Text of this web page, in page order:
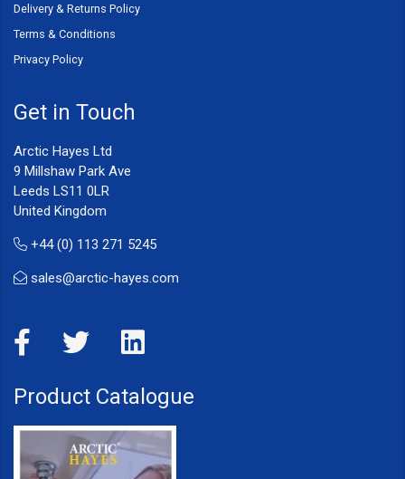
Delivery & Returns Policy
Terms & Conditions
Privacy Policy
Get in Touch
Arctic Hayes Ltd
9 Millshaw Park Ave
Leeds LS11 0LR
United Kingdom
+44 (0) 113 271 5245
sales@arctic-hayes.com
Product Catalogue